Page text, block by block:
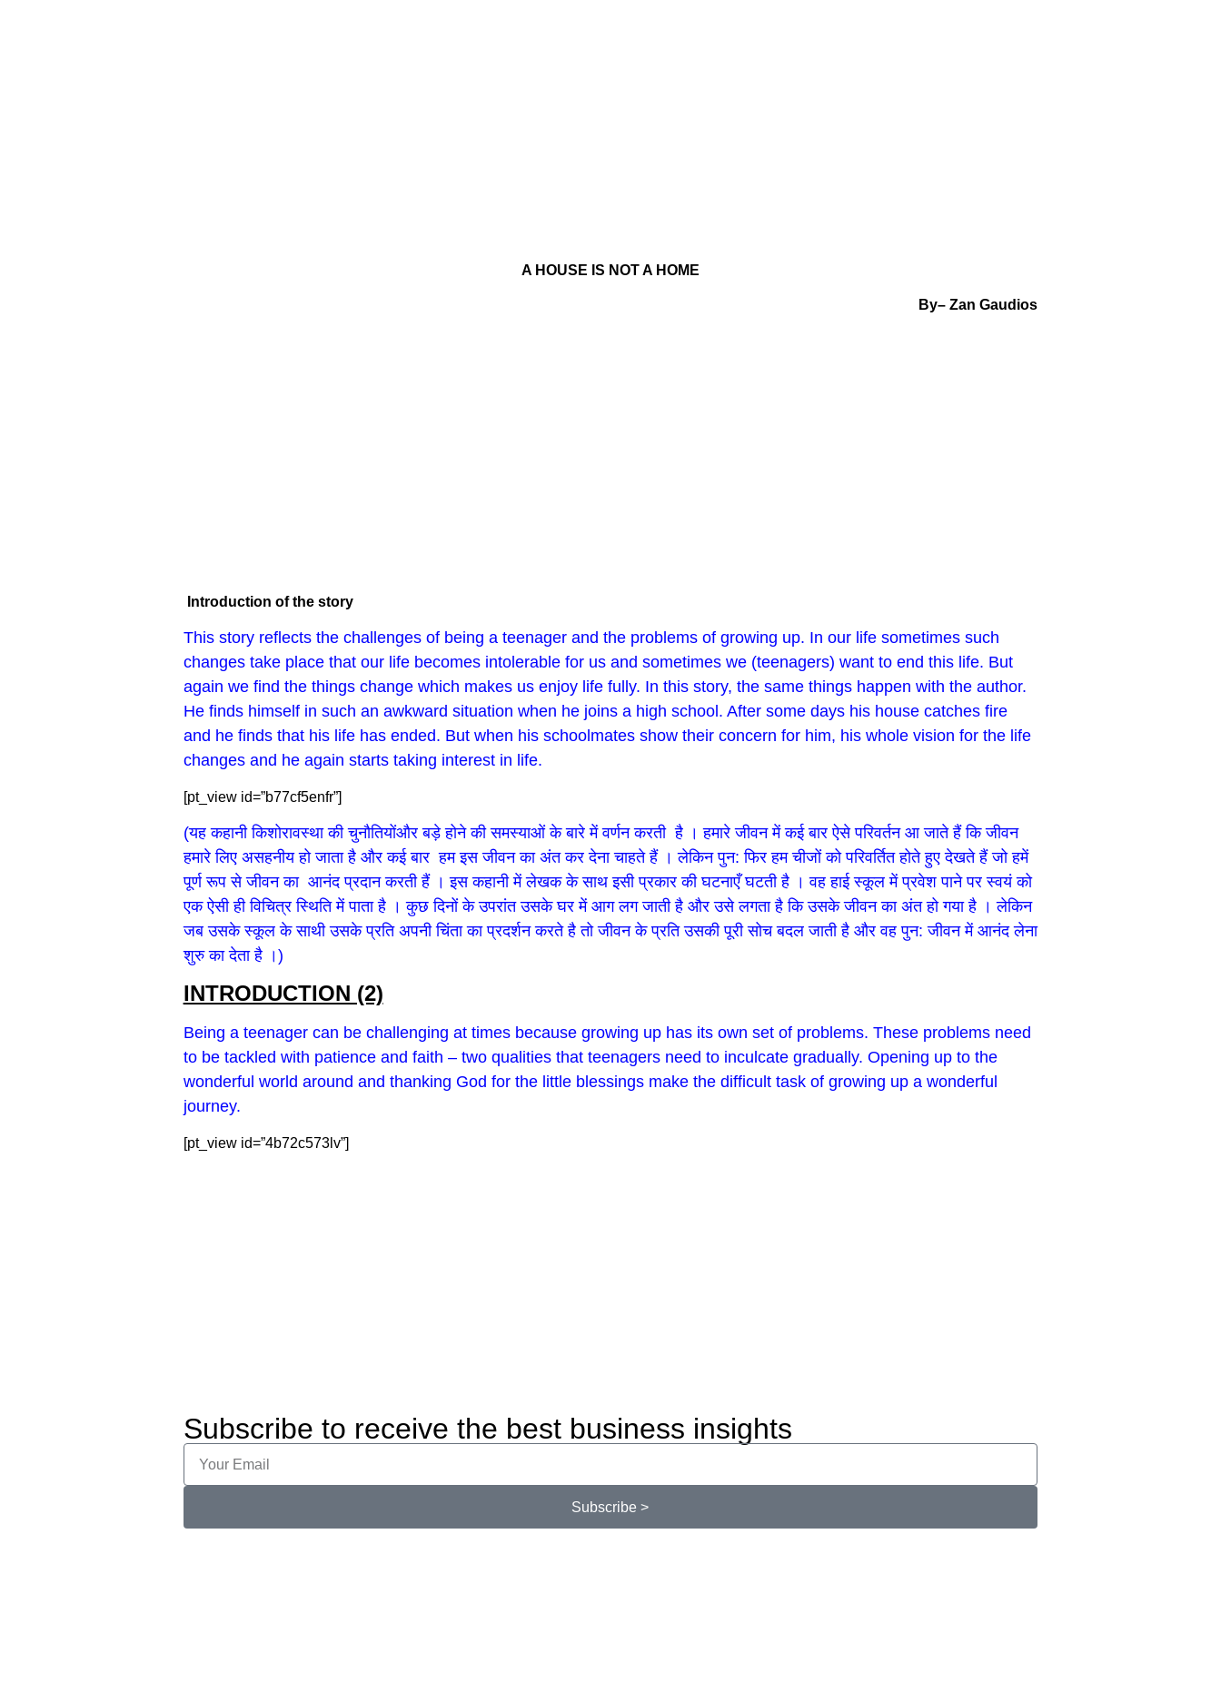
A HOUSE IS NOT A HOME
By– Zan Gaudios
Introduction of the story
This story reflects the challenges of being a teenager and the problems of growing up. In our life sometimes such
changes take place that our life becomes intolerable for us and sometimes we (teenagers) want to end this life. But
again we find the things change which makes us enjoy life fully. In this story, the same things happen with the author.
He finds himself in such an awkward situation when he joins a high school. After some days his house catches fire
and he finds that his life has ended. But when his schoolmates show their concern for him, his whole vision for the life
changes and he again starts taking interest in life.
[pt_view id=”b77cf5enfr”]
(यह कहानी किशोरावस्था की चुनौतियोंऔर बड़े होने की समस्याओं के बारे में वर्णन करती है । हमारे जीवन में कई बार ऐसे परिवर्तन आ जाते हैं कि जीवन
हमारे लिए असहनीय हो जाता है और कई बार हम इस जीवन का अंत कर देना चाहते हैं । लेकिन पुन: फिर हम चीजों को परिवर्तित होते हुए देखते हैं जो हमें
पूर्ण रूप से जीवन का आनंद प्रदान करती हैं । इस कहानी में लेखक के साथ इसी प्रकार की घटनाएँ घटती है । वह हाई स्कूल में प्रवेश पाने पर स्वयं को
एक ऐसी ही विचित्र स्थिति में पाता है । कुछ दिनों के उपरांत उसके घर में आग लग जाती है और उसे लगता है कि उसके जीवन का अंत हो गया है । लेकिन
जब उसके स्कूल के साथी उसके प्रति अपनी चिंता का प्रदर्शन करते है तो जीवन के प्रति उसकी पूरी सोच बदल जाती है और वह पुन: जीवन में आनंद लेना
शुरु का देता है ।)
INTRODUCTION (2)
Being a teenager can be challenging at times because growing up has its own set of problems. These problems need
to be tackled with patience and faith – two qualities that teenagers need to inculcate gradually. Opening up to the
wonderful world around and thanking God for the little blessings make the difficult task of growing up a wonderful
journey.
[pt_view id=”4b72c573lv”]
Subscribe to receive the best business insights
Subscribe >